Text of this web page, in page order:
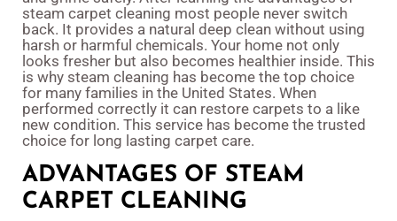
steam carpet cleaning most people never switch
back. It provides a natural deep clean without using
harsh or harmful chemicals. Your home not only
looks fresher but also becomes healthier inside. This
is why steam cleaning has become the top choice
for many families in the United States. When
performed correctly it can restore carpets to a like
new condition. This service has become the trusted
choice for long lasting carpet care.
ADVANTAGES OF STEAM
CARPET CLEANING